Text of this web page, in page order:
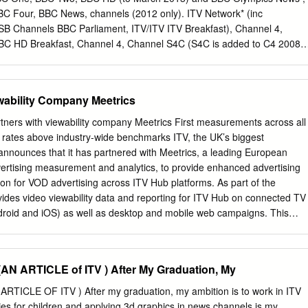
each week. group external Our commitments 8 Internationally,
operations in 11 countries Reports and more than 6,300
was over Policies Case studies 9 Toolkits In 2017, we
Four, BBC News, channels (2012 only). ITV Network* (inc
Channels BBC Parliament, ITV/ITV ITV Breakfast), Channel 4,
HD Breakfast, Channel 4, Channel S4C (S4C is added to C4 2008-
ITV Main five PSB Breakfast), Channel 4, Channel 5. HD BBC One,
4, Channel channels variants are included where applicable
(but not +1s). Channel 5 BBC One, BBC Two, BBC Three, BBC
ITV/STV/UTV, combined Channel 4, Channel 5, S4C
4, Channels Channel 5 ITV+1 Network (inc ITV Breakfast) ,
ITV4, ITV4+1, CITV, Channel 4+1, E4, E4 +1, More4, CITV, ITV2,
More4 +1, Film4, Film4+1, 4Music, 4Seven, E4, Film4, More4, 5*,
Channel 4 Paralympics channels 5USA (2012 only), Channel 5+1, 5*,
Company Meetrics
with viewability company Meetrics First measurements across all
above industry-wide benchmarks ITV, the UK’s biggest
that it has partnered with Meetrics, a leading European
measurement and analytics, to provide enhanced advertising
for VOD advertising across ITV Hub platforms. As part of the
video viewability data and reporting for ITV Hub on connected TV
and iOS) as well as desktop and mobile web campaigns. This
advertising customers. Meetrics is an independent vendor
Media Rating Council and committed to strict privacy rules in full
Meetrics as a partner ITV is breaking new ground by being the first
ARTICLE of ITV ) After My Graduation, My
OF ITV ) After my graduation, my ambition is to work in ITV